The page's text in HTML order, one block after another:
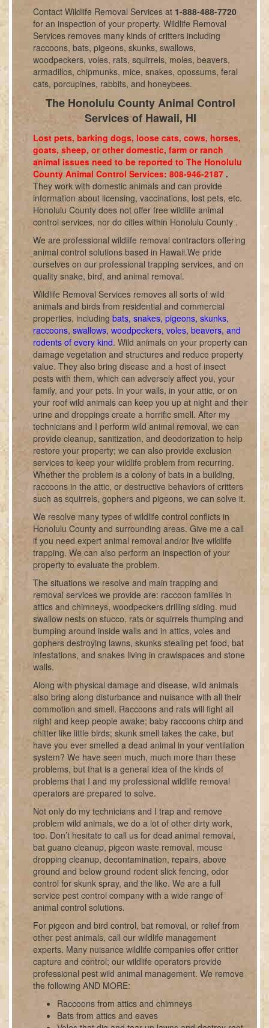
Contact Wildlife Removal Services at 1-888-488-7720
for an inspection of your property. Wildlife Removal
Services removes many kinds of critters including
raccoons, bats, pigeons, skunks, swallows,
woodpeckers, voles, rats, squirrels, moles, beavers,
armadillos, chipmunks, mice, snakes, opossums, feral
cats, porcupines, rabbits, and honeybees.
The Honolulu County Animal Control
Services of Hawaii, HI
Lost pets, barking dogs, loose cats, cows, horses,
goats, sheep, or other domestic, farm or ranch
animal issues need to be reported to The Honolulu
County Animal Control Services: 808-946-2187 .
They work with domestic animals and can provide
information about licensing, vaccinations, lost pets, etc.
Honolulu County does not offer free wildlife animal
control services, nor do cities within Honolulu County .
We are professional wildlife removal contractors offering
animal control solutions based in Hawaii.We pride
ourselves on our professional trapping services, and on
quality snake, bird, and animal removal.
Wildlife Removal Services removes all sorts of wild
animals and birds from residential and commercial
properties, including bats, snakes, pigeons, skunks,
raccoons, swallows, woodpeckers, voles, beavers, and
rodents of every kind. Wild animals on your property can
damage vegetation and structures and reduce property
value. They also bring disease and a host of insect
pests with them, which can adversely affect you, your
family, and your pets. In your walls, in your attic, or on
your roof wild animals can keep you up at night and their
urine and droppings create a horrific smell. After my
technicians and I perform wild animal removal, we can
provide cleanup, sanitization, and deodorization to help
restore your property; we can also provide exclusion
services to keep your wildlife problem from recurring.
Whether the problem is a colony of bats in a building,
raccoons in the attic, or destructive behaviors of critters
such as squirrels, gophers and pigeons, we can solve it.
We resolve many types of wildlife control conflicts in
Honolulu County and surrounding areas. Give me a call
if you need expert animal removal and/or live wildlife
trapping. We can also perform an inspection of your
property to evaluate the problem.
The situations we resolve and main trapping and
removal services we provide are: raccoon families in
attics and chimneys, woodpeckers drilling siding. mud
swallow nests on stucco, rats or squirrels thumping and
bumping around inside walls and in attics, voles and
gophers destroying lawns, skunks stealing pet food, bat
infestations, and snakes living in crawlspaces and stone
walls.
Along with physical damage and disease, wild animals
also bring along disturbance and nuisance with all their
commotion and smell. Raccoons and rats will fight all
night and keep people awake; baby raccoons chirp and
chitter like little birds; skunk smell takes the cake, but
have you ever smelled a dead animal in your ventilation
system? We have seen much, much more than these
problems, but that is a general idea of the kinds of
problems that I and my professional wildlife removal
operators are prepared to solve.
Not only do my technicians and I trap and remove
problem wild animals, we do a lot of other dirty work,
too. Don’t hesitate to call us for dead animal removal,
bat guano cleanup, pigeon waste removal, mouse
dropping cleanup, decontamination, repairs, above
ground and below ground rodent slick fencing, odor
control for skunk spray, and the like. We are a full
service pest control company with a wide range of
animal control solutions.
For pigeon and bird control, bat removal, or relief from
other pest animals, call our wildlife management
experts. Many nuisance wildlife companies offer critter
capture and control; our wildlife operators provide
professional pest wild animal management. We remove
the following AND MORE:
Raccoons from attics and chimneys
Bats from attics and eaves